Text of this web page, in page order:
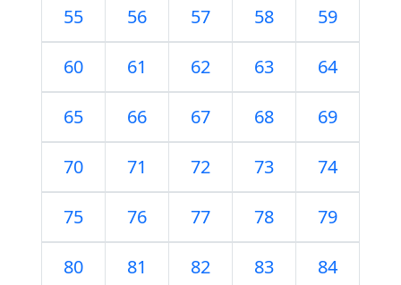
55 56 57 58 59
60 61 62 63 64
65 66 67 68 69
70 71 72 73 74
75 76 77 78 79
80 81 82 83 84